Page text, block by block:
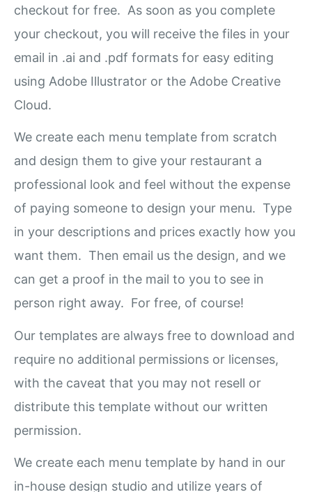
checkout for free. As soon as you complete
your checkout, you will receive the files in your
email in .ai and .pdf formats for easy editing
using Adobe Illustrator or the Adobe Creative
Cloud.
We create each menu template from scratch
and design them to give your restaurant a
professional look and feel without the expense
of paying someone to design your menu. Type
in your descriptions and prices exactly how you
want them. Then email us the design, and we
can get a proof in the mail to you to see in
person right away. For free, of course!
Our templates are always free to download and
require no additional permissions or licenses,
with the caveat that you may not resell or
distribute this template without our written
permission.
We create each menu template by hand in our
in-house design studio and utilize years of